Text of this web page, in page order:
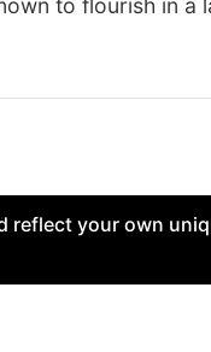
to flourish in a
reflect your own